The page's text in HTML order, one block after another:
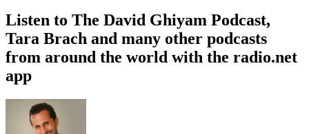
Listen to The David Ghiyam Podcast,
Tara Brach and many other podcasts
from around the world with the radio.net
app